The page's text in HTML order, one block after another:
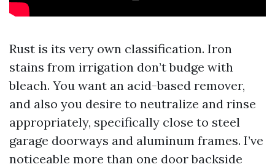
Rust is its very own classification. Iron
stains from irrigation don’t budge with
bleach. You want an acid-based remover,
and also you desire to neutralize and rinse
appropriately, specifically close to steel
garage doorways and aluminum frames. I’ve
noticeable more than one door backside